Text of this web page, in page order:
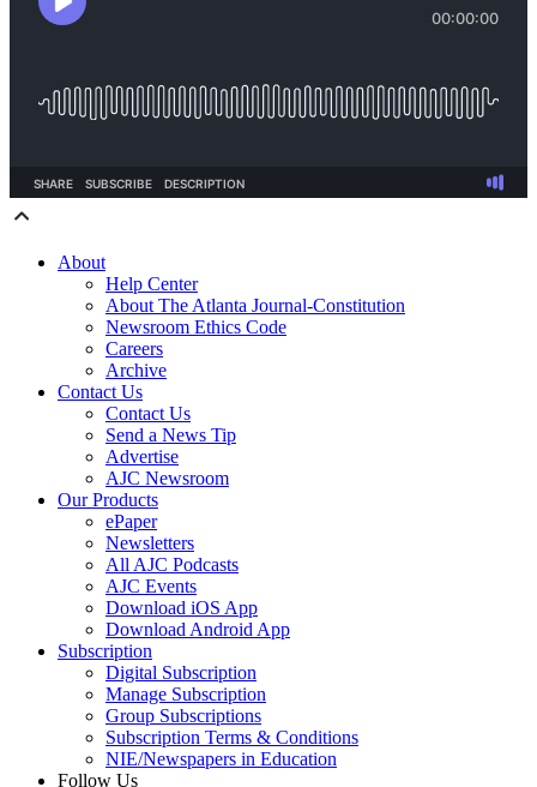
About
Help Center
About The Atlanta Journal-Constitution
Newsroom Ethics Code
Careers
Archive
Contact Us
Contact Us
Send a News Tip
Advertise
AJC Newsroom
Our Products
ePaper
Newsletters
All AJC Podcasts
AJC Events
Download iOS App
Download Android App
Subscription
Digital Subscription
Manage Subscription
Group Subscriptions
Subscription Terms & Conditions
NIE/Newspapers in Education
Follow Us